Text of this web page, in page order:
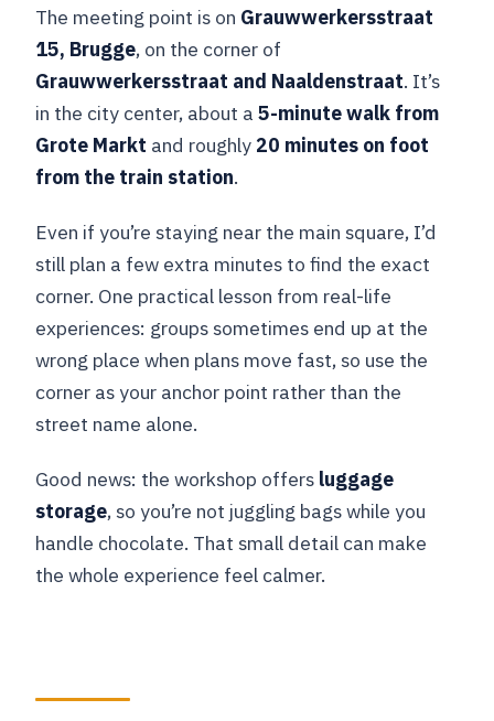
The meeting point is on Grauwwerkersstraat
15, Brugge, on the corner of
Grauwwerkersstraat and Naaldenstraat. It’s
in the city center, about a5-minute walk from
Grote Markt and roughly 20 minutes on foot
from the train station.
Even if you’re staying near the main square, I’d
still plan a few extra minutes to find the exact
corner. One practical lesson from real-life
experiences: groups sometimes end up at the
wrong place when plans move fast, so use the
corner as your anchor point rather than the
street name alone.
Good news: the workshop offers luggage
storage, so you’re not juggling bags while you
handle chocolate. That small detail can make
the whole experience feel calmer.